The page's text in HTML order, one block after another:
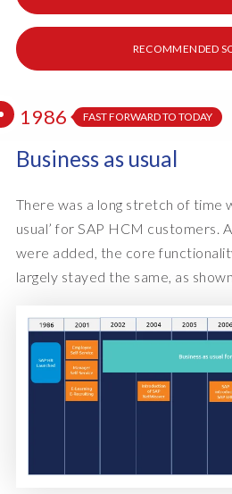
RECOMMENDED
1986 FAST FORWARD TO TODAY
Business as usual
There was a long stretch of time
usual’ for SAP HCM customers.
were added, the core
largely stayed the same, as